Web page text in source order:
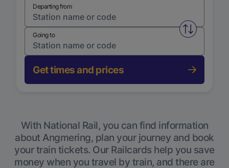
Departing from
Swap
Going to
Get times and prices
With National Rail, you can find information
about Angmering, plan your journey and book
your train tickets. Our Railcards help you save
money when you travel by train, and there are